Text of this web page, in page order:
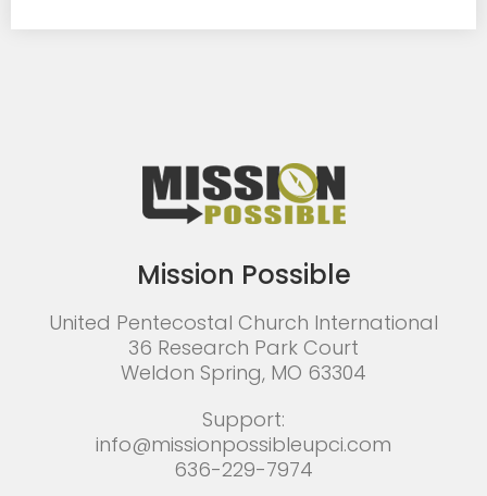
Mission Possible
United Pentecostal Church International
36 Research Park Court
Weldon Spring, MO 63304
Support:
info@missionpossibleupci.com
636-229-7974